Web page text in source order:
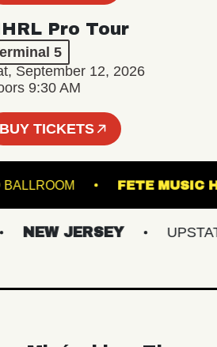
Pro Tour
5
September 12, 2026
9:30 AM
BUY TICKETS
BALLROOM FETE
NEW JERSEY UPSTATE